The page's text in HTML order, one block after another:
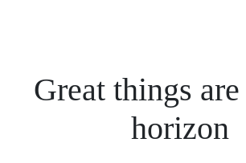
Great things
horizon